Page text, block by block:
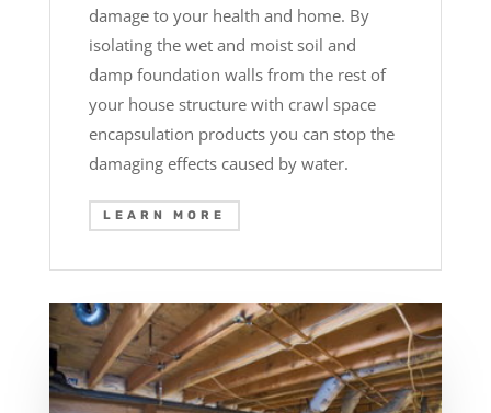
damage to your health and home. By
isolating the wet and moist soil and
damp foundation walls from the rest of
your house structure with crawl space
encapsulation products you can stop the
damaging effects caused by water.
LEARN MORE